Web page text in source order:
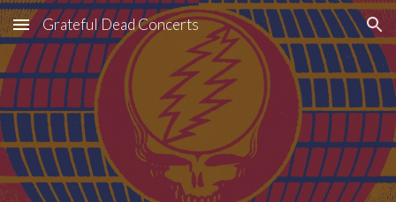
Skip to main content Skip to navigation
Grateful Dead Concerts